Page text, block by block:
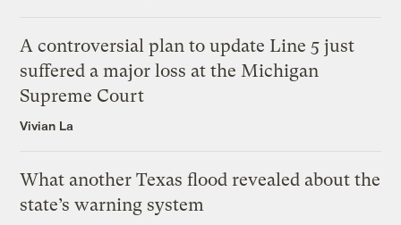
A controversial plan to update Line 5 just
suffered a major loss at the Michigan
Supreme Court
Vivian La
What another Texas flood revealed about the
state’s warning system